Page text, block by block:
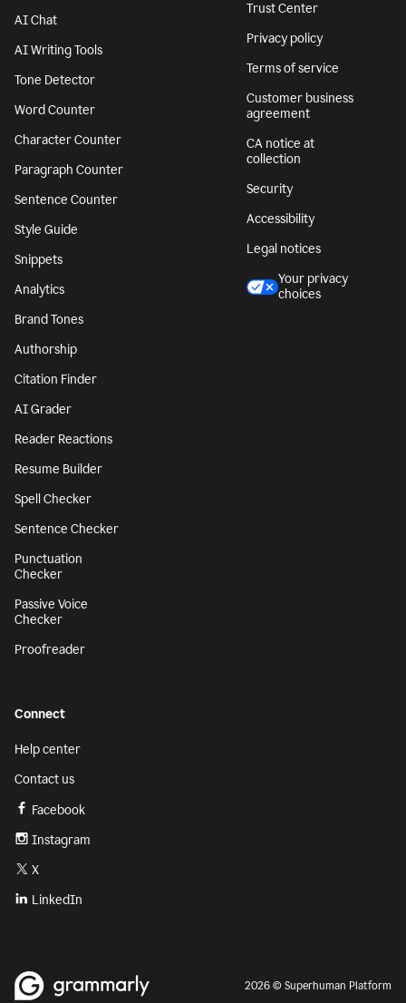
AI Chat
AI Writing Tools
Tone Detector
Word Counter
Character Counter
Paragraph Counter
Sentence Counter
Style Guide
Snippets
Analytics
Brand Tones
Authorship
Citation Finder
AI Grader
Reader Reactions
Resume Builder
Spell Checker
Sentence Checker
Punctuation
Checker
Passive Voice
Checker
Proofreader
Trust Center
Privacy policy
Terms of service
Customer business
agreement
CA notice at
collection
Security
Accessibility
Legal notices
Your privacy
choices
Connect
Help center
Contact us
Facebook
Instagram
X
LinkedIn
2026 © Superhuman Platform